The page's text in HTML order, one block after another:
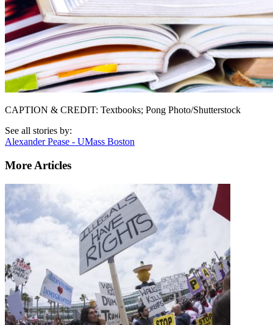
CAPTION & CREDIT: Textbooks; Pong Photo/Shutterstock
See all stories by:
Alexander Pease - UMass Boston
More Articles